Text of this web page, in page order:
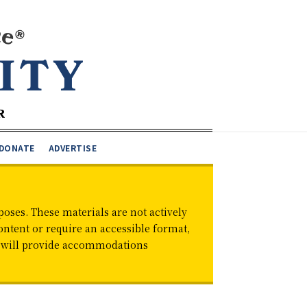
ADVERTISE
These materials are not actively
or require an accessible format,
provide accommodations